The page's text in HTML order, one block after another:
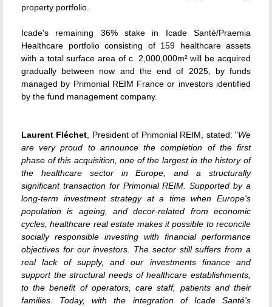
property portfolio.
Icade's remaining 36% stake in Icade Santé/Praemia
Healthcare portfolio consisting of 159 healthcare assets
with a total surface area of c. 2,000,000m² will be acquired
gradually between now and the end of 2025, by funds
managed by Primonial REIM France or investors identified
by the fund management company.
Laurent Fléchet , President of Primonial REIM, stated: "We
are very proud to announce the completion of the first
phase of this acquisition, one of the largest in the history of
the healthcare sector in Europe, and a structurally
significant transaction for Primonial REIM. Supported by a
long-term investment strategy at a time when Europe's
population is ageing, and decor-related from economic
cycles, healthcare real estate makes it possible to reconcile
socially responsible investing with financial performance
objectives for our investors. The sector still suffers from a
real lack of supply, and our investments finance and
support the structural needs of healthcare establishments,
to the benefit of operators, care staff, patients and their
families. Today, with the integration of Icade Santé's